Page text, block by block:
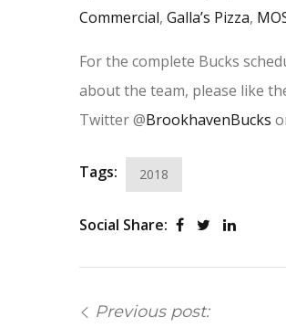
Commercial, Galla’s Pizza,
For the complete Bucks
about the team, please like
Twitter @BrookhavenBucks
Tags: 2018
Social Share:
Previous post: